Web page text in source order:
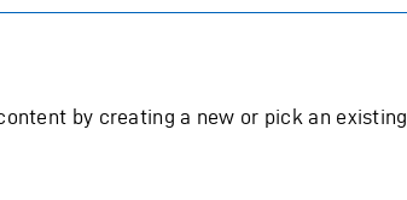
by creating a new or pick an existing